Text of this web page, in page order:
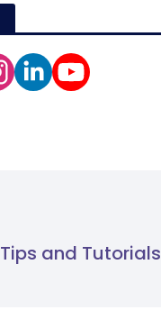
Tips and Tutorials